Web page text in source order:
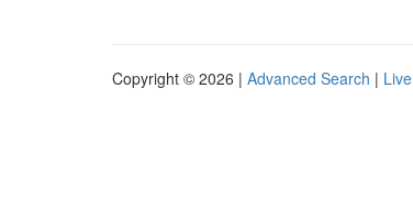
Copyright © 2026 | Advanced Search | Live